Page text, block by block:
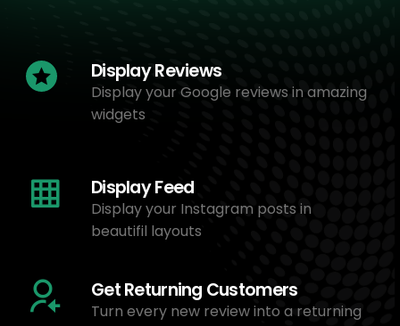
Display Reviews
Display your Google reviews in amazing
widgets
Display Feed
Display your Instagram posts in
beautifil layouts
Get Returning Customers
Turn every new review into a returning